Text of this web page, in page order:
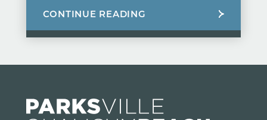
CONTINUE READING